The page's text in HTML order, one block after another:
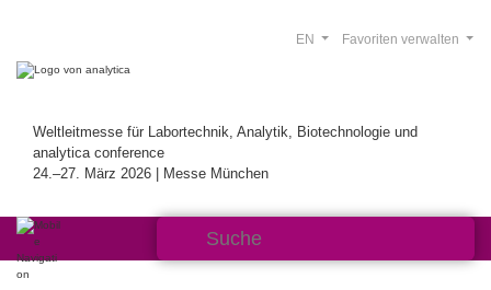
Weltleitmesse für Labortechnik, Analytik, Biotechnologie und
analytica conference
24.–27. März 2026 | Messe München
Favoriten verwalten
EN